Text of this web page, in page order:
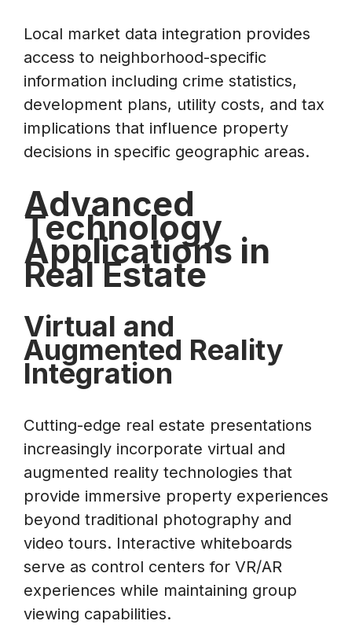
Local market data integration provides
access to neighborhood-specific
information including crime statistics,
development plans, utility costs, and tax
implications that influence property
decisions in specific geographic areas.
Advanced
Technology
Applications in
Real Estate
Virtual and
Augmented Reality
Integration
Cutting-edge real estate presentations
increasingly incorporate virtual and
augmented reality technologies that
provide immersive property experiences
beyond traditional photography and
video tours. Interactive whiteboards
serve as control centers for VR/AR
experiences while maintaining group
viewing capabilities.